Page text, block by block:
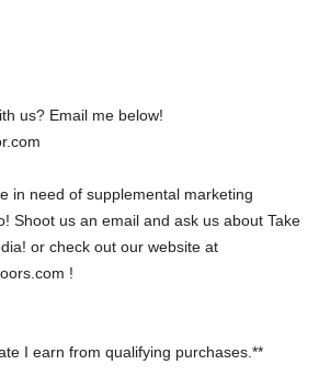
us? Email me below!
in need of supplemental marketing
Shoot us an email and ask us about Take
or check out our website at
!
I earn from qualifying purchases.**